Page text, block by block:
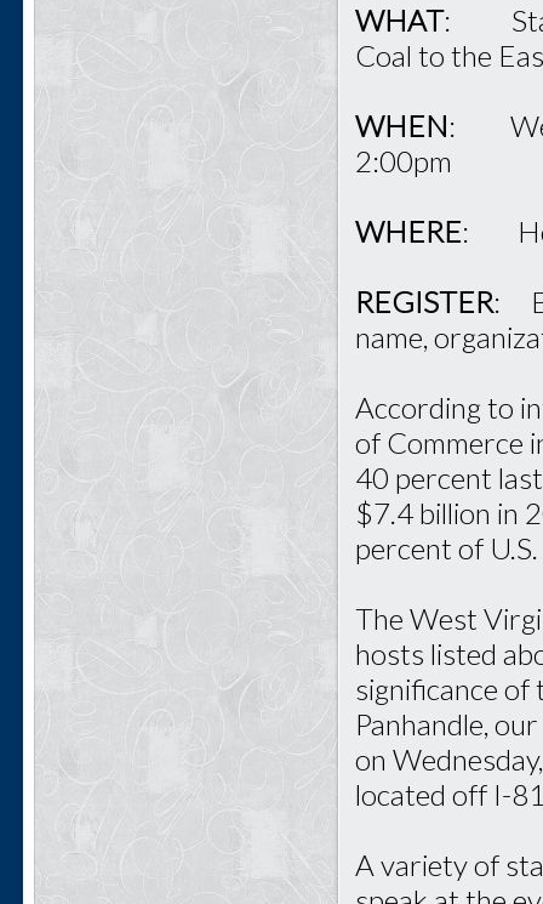
WHAT:
Coal to the
WHEN:
2:00pm
WHERE:
REGISTER:
name,
According to
of Commerce
40 percent
$7.4 billion in
percent of
The West
hosts listed
significance
Panhandle,
on
located off I-
A variety of